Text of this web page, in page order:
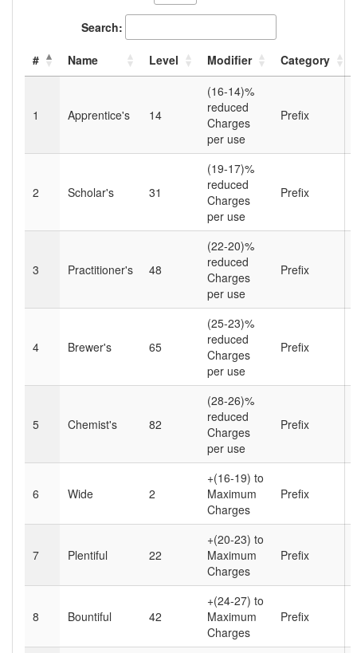
Search:
# Name Level Modifier Category
1 Apprentice's 14
(16-14)%
reduced
Charges
per use
Prefix
2 Scholar's 31
(19-17)%
reduced
Charges
per use
Prefix
3 Practitioner's 48
(22-20)%
reduced
Charges
per use
Prefix
4 Brewer's 65
(25-23)%
reduced
Charges
per use
Prefix
5 Chemist's 82
(28-26)%
reduced
Charges
per use
Prefix
6 Wide 2
+(16-19) to
Maximum
Charges
Prefix
7 Plentiful 22
+(20-23) to
Maximum
Charges
Prefix
8 Bountiful 42
+(24-27) to
Maximum
Charges
Prefix